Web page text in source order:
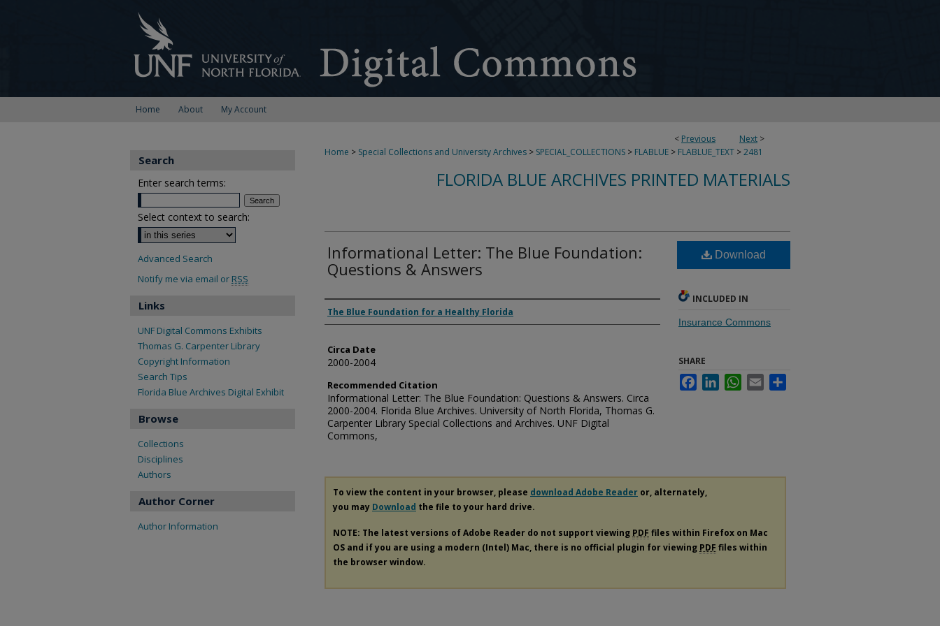
Home About My Account
< Previous Next >
Home > Special Collections and University Archives > SPECIAL_COLLECTIONS > FLABLUE > FLABLUE_TEXT >2481
FLORIDA BLUE ARCHIVES PRINTED MATERIALS
Informational Letter: The Blue Foundation:
Questions & Answers
Authors
The Blue Foundation for a Healthy Florida
Circa Date
2000-2004
Recommended Citation
Informational Letter: The Blue Foundation: Questions & Answers. Circa
2000-2004. Florida Blue Archives. University of North Florida, Thomas G.
Carpenter Library Special Collections and Archives. UNF Digital
Commons,
Download
INCLUDED IN
Insurance Commons
SHARE
FacebookLinkedInWhatsApp
Email
To view the content in your browser, please download Adobe Reader or, alternately,
you may Download the file to your hard drive.
NOTE: The latest versions of Adobe Reader do not support viewing PDF files within Firefox on Mac
OS and if you are using a modern (Intel) Mac, there is no official plugin for viewing PDF files within
the browser window.
Search
Enter search terms:
Select context to search:
Advanced Search
Notify me via email or RSS
Links
UNF Digital Commons Exhibits
Thomas G. Carpenter Library
Copyright Information
Search Tips
Florida Blue Archives Digital Exhibit
Browse
Collections
Disciplines
Authors
Author Corner
Author Information